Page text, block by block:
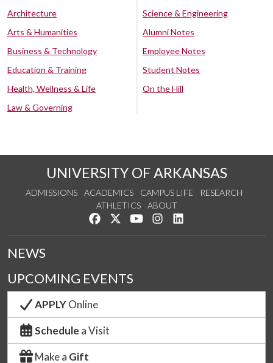
Architecture
Arts & Humanities
Business & Technology
Education & Training
Health, Wellness & Life
Law & Governing
Science & Engineering
Alumni Notes
Employee Notes
Student Notes
On the Hill
UNIVERSITY OF ARKANSAS
ADMISSIONS ACADEMICS CAMPUS LIFE
RESEARCH
ATHLETICS
ABOUT
Like us on Facebook
Follow us on Twitter
Watch us on YouTube
See us on Instagram
NEWS
UPCOMING EVENTS
APPLYOnline
Schedule a Visit
Make a Gift